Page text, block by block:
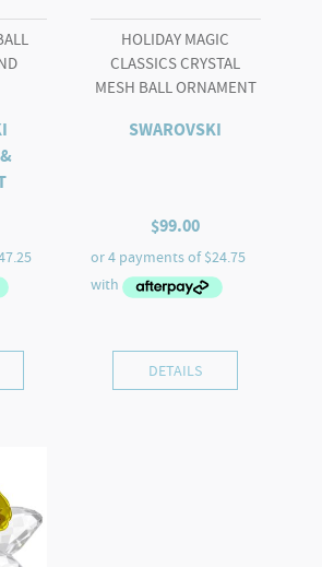
HOLIDAY MAGIC
CLASSICS CRYSTAL
MESH BALL ORNAMENT
SWAROVSKI
$99.00
DETAILS